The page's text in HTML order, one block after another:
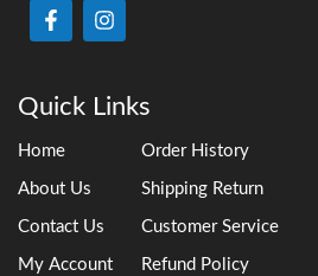
Quick Links
Home
About Us
Contact Us
My Account
Order History
Shipping Return
Customer Service
Refund Policy